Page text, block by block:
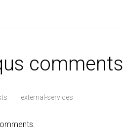
comments
external-services